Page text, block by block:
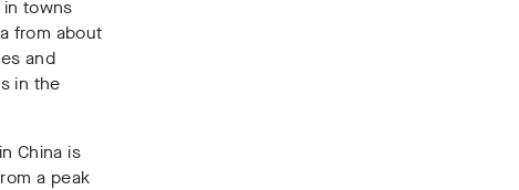
towns
from about
and
in the
China is
a peak